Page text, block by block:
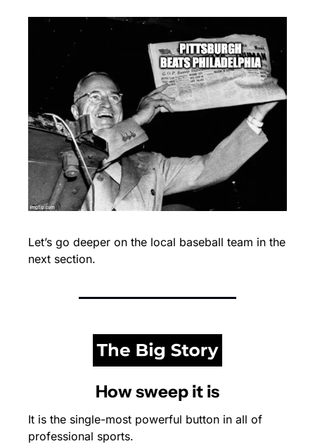
Let’s go deeper on the local baseball team in the
next section.
How sweep it is
It is the single-most powerful button in all of
professional sports.